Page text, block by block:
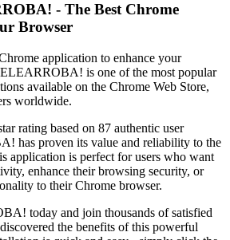
- The Best Chrome
Browser
application to enhance your
is one of the most popular
available on the Chrome Web Store,
worldwide.
rating based on 87 authentic user
has proven its value and reliability to the
application is perfect for users who want
enhance their browsing security, or
to their Chrome browser.
today and join thousands of satisfied
the benefits of this powerful